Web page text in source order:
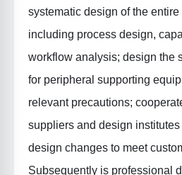
systematic design of the
including process design,
workflow analysis; design the
for peripheral supporting
relevant precautions;
suppliers and design
design changes to meet
Subsequently is professional